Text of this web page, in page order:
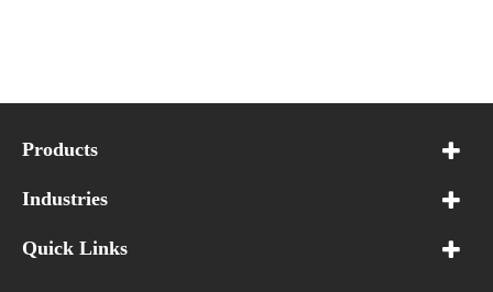
Products
Industries
Quick Links